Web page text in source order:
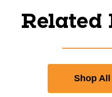
Related
Shop